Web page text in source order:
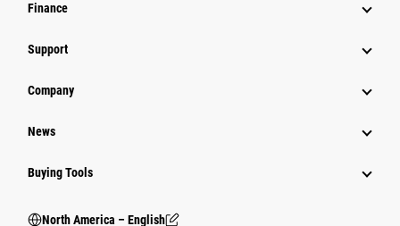
Finance
Support
Company
News
Buying Tools
North America – English